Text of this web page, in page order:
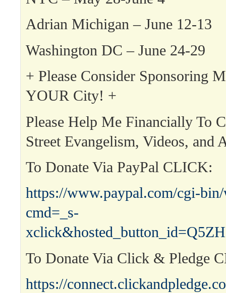
Adrian Michigan – June 12-13
Washington DC – June 24-29
+ Please Consider Sponsoring
YOUR City! +
Please Help Me Financially To
Street Evangelism, Videos, and
To Donate Via PayPal CLICK:
https://www.paypal.com/cgi-bin/
cmd=_s-
To Donate Via Click & Pledge
https://